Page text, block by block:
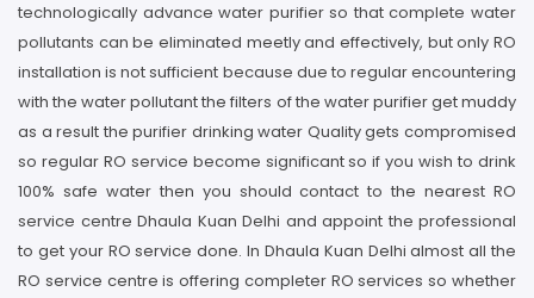
technologically advance water purifier so that complete water
pollutants can be eliminated meetly and effectively, but only RO
installation is not sufficient because due to regular encountering
with the water pollutant the filters of the water purifier get muddy
as a result the purifier drinking water Quality gets compromised
so regular RO service become significant so if you wish to drink
100% safe water then you should contact to the nearest RO
service centre Dhaula Kuan Delhi and appoint the professional
to get your RO service done. In Dhaula Kuan Delhi almost all the
RO service centre is offering completer RO services so whether